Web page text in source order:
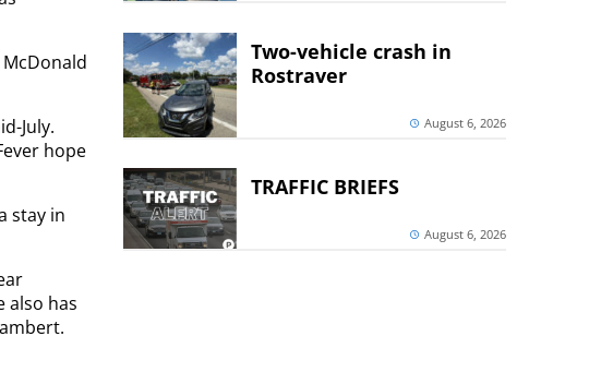
July.
hope
stay in
also has
Two-vehicle crash in
Rostraver
August 6, 2026
TRAFFIC BRIEFS
August 6, 2026